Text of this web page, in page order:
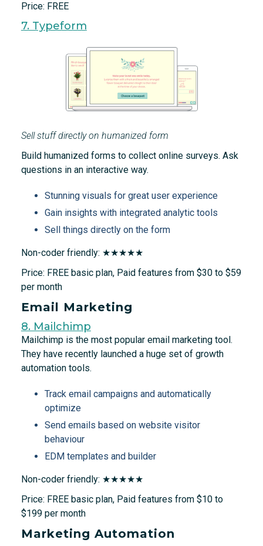
Price: FREE
7. Typeform
Sell stuff directly on humanized form
Build humanized forms to collect online surveys. Ask
questions in an interactive way.
Stunning visuals for great user experience
Gain insights with integrated analytic tools
Sell things directly on the form
Non-coder friendly: ★★★★★
Price: FREE basic plan, Paid features from $30 to $59
per month
Email Marketing
8. Mailchimp
Mailchimp is the most popular email marketing tool.
They have recently launched a huge set of growth
automation tools.
Track email campaigns and automatically
optimize
Send emails based on website visitor
behaviour
EDM templates and builder
Non-coder friendly: ★★★★★
Price: FREE basic plan, Paid features from $10 to
$199 per month
Marketing Automation